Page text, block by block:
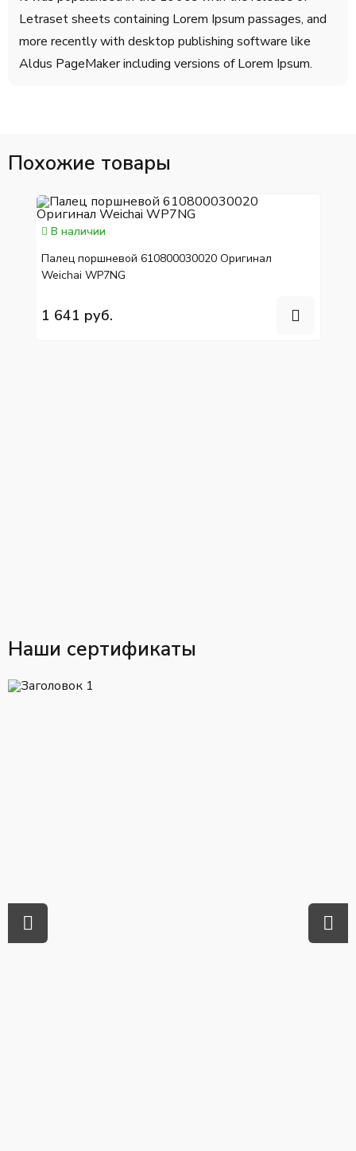
Letraset sheets containing Lorem Ipsum passages, and
more recently with desktop publishing software like
Aldus PageMaker including versions of Lorem Ipsum.
Похожие товары
В наличии
Палец поршневой 610800030020 Оригинал
Weichai WP7NG
1 641 руб.
Наши сертификаты